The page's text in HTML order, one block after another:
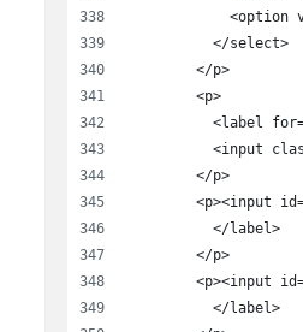
<option
          </select>
        </p>
        <p>
<label
<input
        </p>
<p><input
          </label>
        </p>
<p><input
          </label>